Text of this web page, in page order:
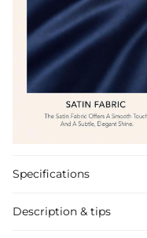
Specifications
Description & tips